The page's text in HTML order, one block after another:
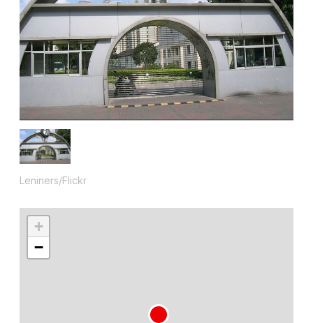
Leniners/Flickr
+
−